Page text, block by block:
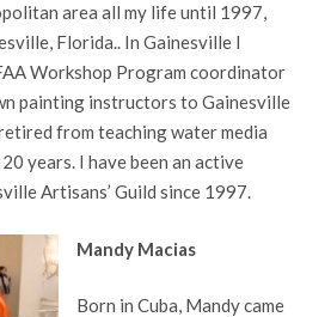
area all my life until 1997,
Florida.. In Gainesville I
Workshop Program coordinator
painting instructors to Gainesville
from teaching water media
years. I have been an active
Artisans’ Guild since 1997.
Mandy Macias
Born in Cuba, Mandy came